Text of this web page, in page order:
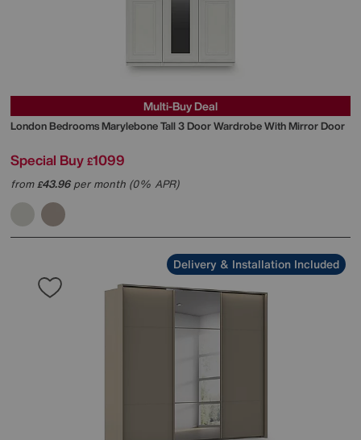
Multi-Buy Deal
London BedroomsMarylebone Tall 3 Door Wardrobe With Mirror Door
Special Buy £1099
from£43.96per month (0% APR)
Delivery & Installation Included